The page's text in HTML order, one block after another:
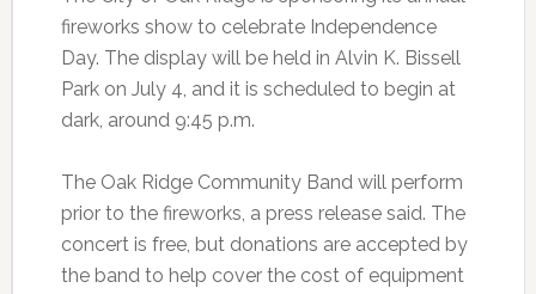
fireworks show to celebrate Independence
Day. The display will be held in Alvin K. Bissell
Park on July 4, and it is scheduled to begin at
dark, around 9:45 p.m.
The Oak Ridge Community Band will perform
prior to the fireworks, a press release said. The
concert is free, but donations are accepted by
the band to help cover the cost of equipment